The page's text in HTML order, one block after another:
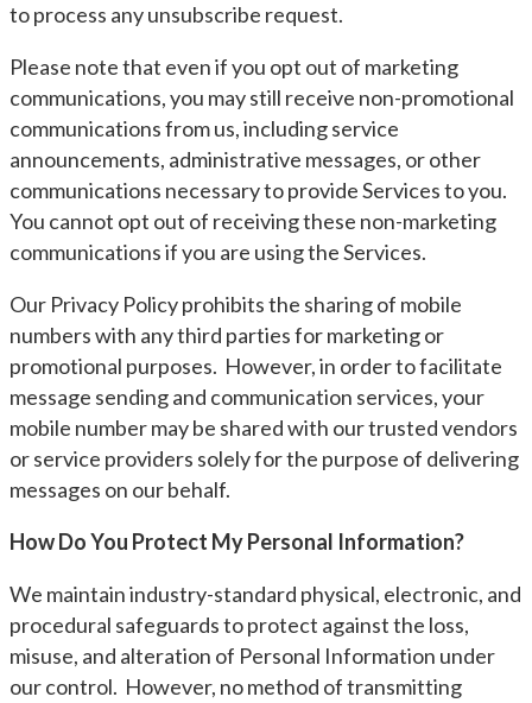
to process any unsubscribe request.
Please note that even if you opt out of marketing
communications, you may still receive non-promotional
communications from us, including service
announcements, administrative messages, or other
communications necessary to provide Services to you.
You cannot opt out of receiving these non-marketing
communications if you are using the Services.
Our Privacy Policy prohibits the sharing of mobile
numbers with any third parties for marketing or
promotional purposes. However, in order to facilitate
message sending and communication services, your
mobile number may be shared with our trusted vendors
or service providers solely for the purpose of delivering
messages on our behalf.
How Do You Protect My Personal Information?
We maintain industry-standard physical, electronic, and
procedural safeguards to protect against the loss,
misuse, and alteration of Personal Information under
our control. However, no method of transmitting